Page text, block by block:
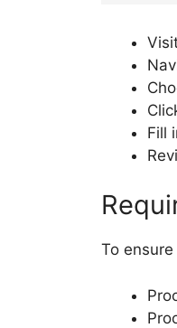
Fill
To